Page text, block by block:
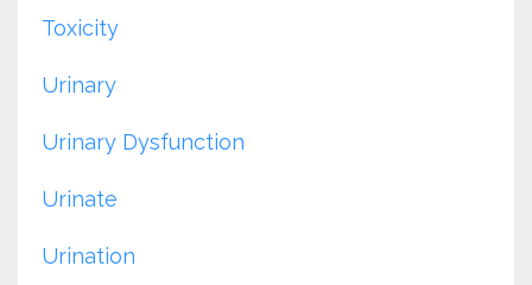
Toxicity
Urinary
Urinary Dysfunction
Urinate
Urination